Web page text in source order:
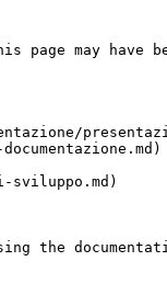
may have
the